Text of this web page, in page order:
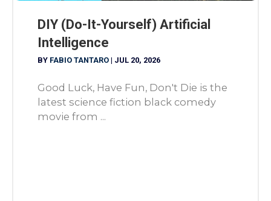
DIY (Do-It-Yourself) Artificial
Intelligence
BY FABIO TANTARO | JUL 20, 2026
Good Luck, Have Fun, Don't Die is the
latest science fiction black comedy
movie from ...